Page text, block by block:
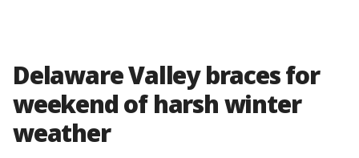
Delaware Valley braces for
weekend of harsh winter
weather